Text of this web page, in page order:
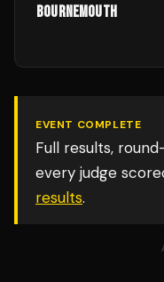
Bournemouth
EVENT COMPLETE
Full results,
every judge
results.